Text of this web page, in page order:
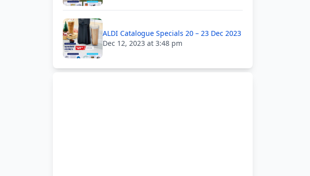
ALDI Catalogue Specials 20 – 23 Dec 2023
Dec 12, 2023 at 3:48 pm